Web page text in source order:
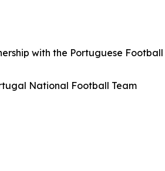
with the Portuguese
National Football Team